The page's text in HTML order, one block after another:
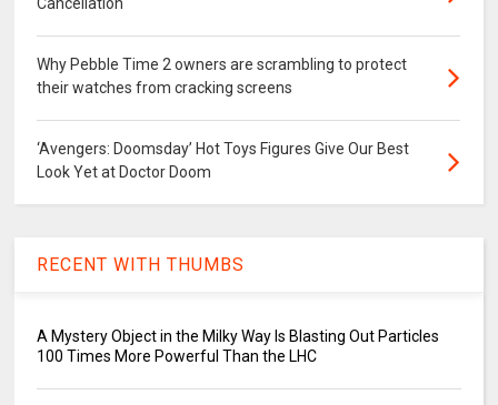
Why Pebble Time 2 owners are scrambling to protect
their watches from cracking screens
‘Avengers: Doomsday’ Hot Toys Figures Give Our Best
Look Yet at Doctor Doom
RECENT WITH THUMBS
A Mystery Object in the Milky Way Is Blasting Out Particles
100 Times More Powerful Than the LHC